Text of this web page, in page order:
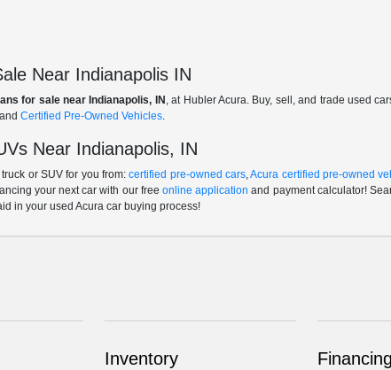
Near Indianapolis IN
for sale near Indianapolis, IN , at Hubler Acura. Buy, sell, and trade used
andCertified Pre-Owned Vehicles.
Near Indianapolis, IN
or SUV for you from:certified pre-owned cars,Acura certified pre-owned
your next car with our free online application and payment calculator!
in your used Acura car buying process!
Inventory Financing